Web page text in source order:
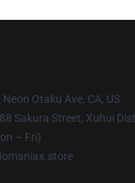
Neon Otaku Ave, CA, US
Sakura Street, Xuhui
– Fri)